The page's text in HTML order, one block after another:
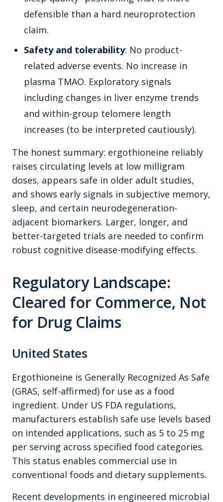
defensible than a hard neuroprotection
claim.
Safety and tolerability: No product-
related adverse events. No increase in
plasma TMAO. Exploratory signals
including changes in liver enzyme trends
and within-group telomere length
increases (to be interpreted cautiously).
The honest summary: ergothioneine reliably
raises circulating levels at low milligram
doses, appears safe in older adult studies,
and shows early signals in subjective memory,
sleep, and certain neurodegeneration-
adjacent biomarkers. Larger, longer, and
better-targeted trials are needed to confirm
robust cognitive disease-modifying effects.
Regulatory Landscape:
Cleared for Commerce, Not
for Drug Claims
United States
Ergothioneine is Generally Recognized As Safe
(GRAS, self-affirmed) for use as a food
ingredient. Under US FDA regulations,
manufacturers establish safe use levels based
on intended applications, such as 5 to 25 mg
per serving across specified food categories.
This status enables commercial use in
conventional foods and dietary supplements.
Recent developments in engineered microbial